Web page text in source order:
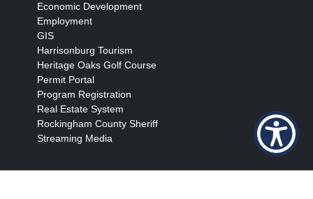
Economic Development
Employment
GIS
Harrisonburg Tourism
Heritage Oaks Golf Course
Permit Portal
Program Registration
Real Estate System
Rockingham County Sheriff
Streaming Media